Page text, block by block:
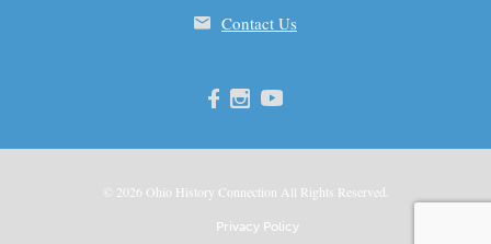
Contact Us
© 2026 Ohio History Connection All Rights Reserved.
Privacy Policy